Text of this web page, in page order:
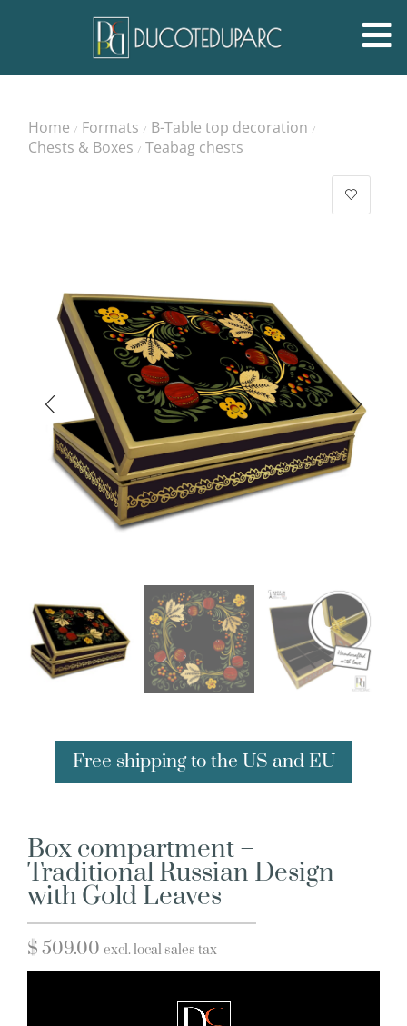
Home / Formats / B-Table top decoration /
Chests & Boxes / Teabag chests
Free shipping to the US and EU
Box compartment –
Traditional Russian Design
with Gold Leaves
$ 509.00 excl. local sales tax